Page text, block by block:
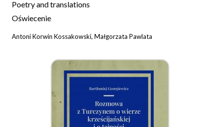
Poetry and translations
Oświecenie
Antoni Korwin Kossakowski, Małgorzata Pawlata